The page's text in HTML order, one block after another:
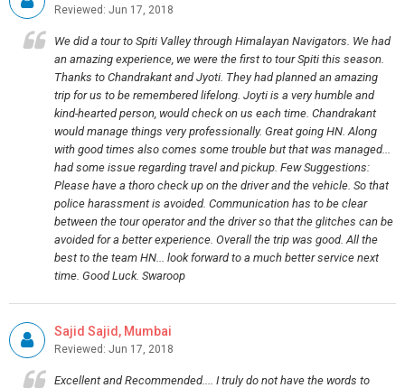
Reviewed: Jun 17, 2018
We did a tour to Spiti Valley through Himalayan Navigators. We had
an amazing experience, we were the first to tour Spiti this season.
Thanks to Chandrakant and Jyoti. They had planned an amazing
trip for us to be remembered lifelong. Joyti is a very humble and
kind-hearted person, would check on us each time. Chandrakant
would manage things very professionally. Great going HN. Along
with good times also comes some trouble but that was managed...
had some issue regarding travel and pickup. Few Suggestions:
Please have a thoro check up on the driver and the vehicle. So that
police harassment is avoided. Communication has to be clear
between the tour operator and the driver so that the glitches can be
avoided for a better experience. Overall the trip was good. All the
best to the team HN... look forward to a much better service next
time. Good Luck. Swaroop
Sajid Sajid, Mumbai
Reviewed: Jun 17, 2018
Excellent and Recommended.... I truly do not have the words to